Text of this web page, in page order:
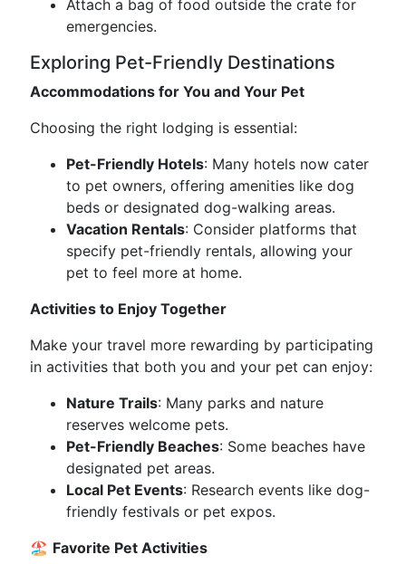
Attach a bag of food outside the crate for
emergencies.
Exploring Pet-Friendly Destinations
Accommodations for You and Your Pet
Choosing the right lodging is essential:
Pet-Friendly Hotels: Many hotels now cater
to pet owners, offering amenities like dog
beds or designated dog-walking areas.
Vacation Rentals: Consider platforms that
specify pet-friendly rentals, allowing your
pet to feel more at home.
Activities to Enjoy Together
Make your travel more rewarding by participating
in activities that both you and your pet can enjoy:
Nature Trails: Many parks and nature
reserves welcome pets.
Pet-Friendly Beaches: Some beaches have
designated pet areas.
Local Pet Events: Research events like dog-
friendly festivals or pet expos.
🏖️ Favorite Pet Activities